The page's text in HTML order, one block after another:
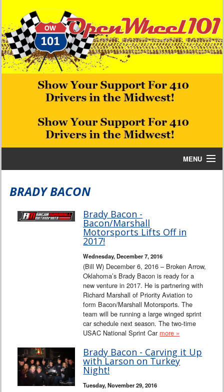
MENU
101 on OW 101
Search
BRADY BACON
Brady Bacon -
Bacon/Marshall
Motorsports Lifts Off in
2017!
Wednesday, December 7, 2016
(Bill W) December 6, 2016 – Broken Arrow,
Oklahoma’s Brady Bacon is ready for a
new venture in 2017. He is partnering with
Richard Marshall of Priority Aviation to
form Bacon/Marshall Motorsports. The
team will be running a large winged sprint
car schedule next season. The two-time
USAC National Sprint Car more »
Brady Bacon - Carving it Up
with Larson on Turkey
Night!
Tuesday, November 29, 2016